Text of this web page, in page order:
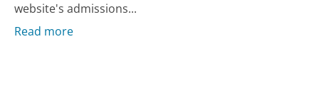
website's admissions...
Read more